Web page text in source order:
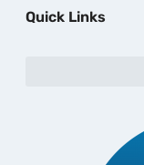
Quick Links